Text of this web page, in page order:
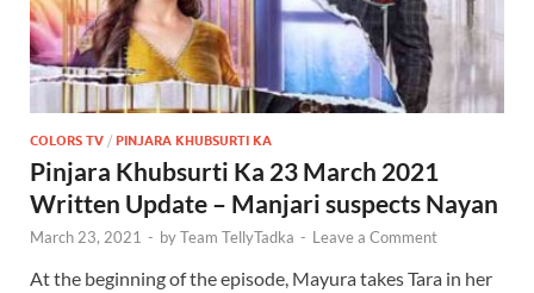
COLORS TV / PINJARA KHUBSURTI KA
Pinjara Khubsurti Ka 23 March 2021
Written Update – Manjari suspects Nayan
March 23, 2021 - byTeam TellyTadka - Leave a Comment
At the beginning of the episode, Mayura takes Tara in her